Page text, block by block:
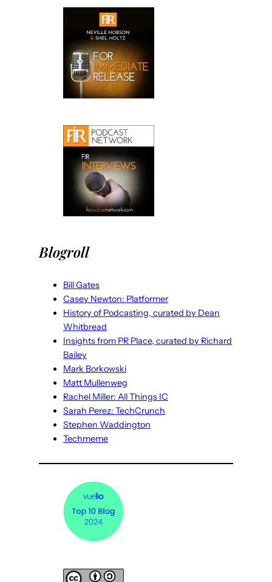
Blogroll
Bill Gates
Casey Newton: Platformer
History of Podcasting, curated by Dean
Whitbread
Insights from PR Place, curated by Richard
Bailey
Mark Borkowski
Matt Mullenweg
Rachel Miller: All Things IC
Sarah Perez: TechCrunch
Stephen Waddington
Techmeme